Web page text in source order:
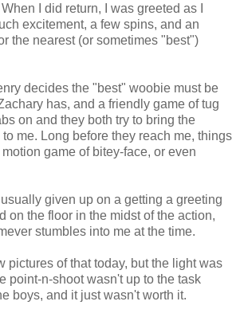
I did return, I was greeted as I
excitement, a few spins, and an
the nearest (or sometimes "best")
decides the "best" woobie must be
has, and a friendly game of tug
on and they both try to bring the
me. Long before they reach me, things
game of bitey-face, or even
given up on a getting a greeting
on the floor in the midst of the action,
stumbles into me at the time.
pictures of that today, but the light was
point-n-shoot wasn't up to the task
boys, and it just wasn't worth it.